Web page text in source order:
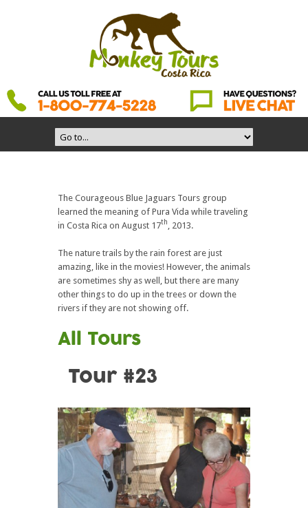
The Courageous Blue Jaguars Tours group
learned the meaning of Pura Vida while traveling
in Costa Rica on August 17th, 2013.
The nature trails by the rain forest are just
amazing, like in the movies! However, the animals
are sometimes shy as well, but there are many
other things to do up in the trees or down the
rivers if they are not showing off.
All Tours
Tour #23